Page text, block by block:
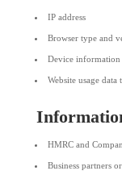
IP address
Browser type and
Device information
Website usage
HMRC and
Business partners